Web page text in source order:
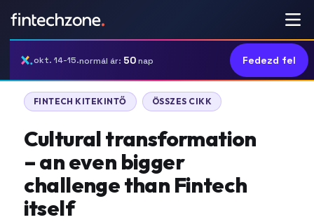
okt. 14-15.normál ár: 50nap Fedezd fel
FINTECH KITEKINTŐ ÖSSZES CIKK
Cultural transformation
– an even bigger
challenge than Fintech
itself